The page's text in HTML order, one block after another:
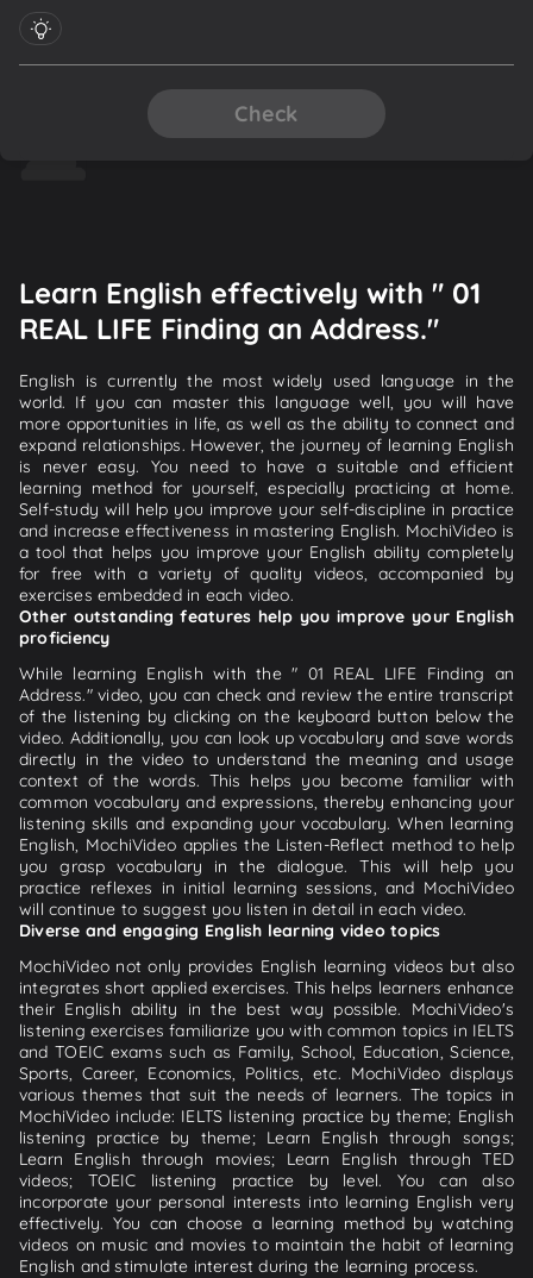
Check
Learn English effectively with " 01
REAL LIFE Finding an Address."
English is currently the most widely used language in the
world. If you can master this language well, you will have
more opportunities in life, as well as the ability to connect and
expand relationships. However, the journey of learning English
is never easy. You need to have a suitable and efficient
learning method for yourself, especially practicing at home.
Self-study will help you improve your self-discipline in practice
and increase effectiveness in mastering English. MochiVideo is
a tool that helps you improve your English ability completely
for free with a variety of quality videos, accompanied by
exercises embedded in each video.
Other outstanding features help you improve your English
proficiency
While learning English with the " 01 REAL LIFE Finding an
Address." video, you can check and review the entire transcript
of the listening by clicking on the keyboard button below the
video. Additionally, you can look up vocabulary and save words
directly in the video to understand the meaning and usage
context of the words. This helps you become familiar with
common vocabulary and expressions, thereby enhancing your
listening skills and expanding your vocabulary. When learning
English, MochiVideo applies the Listen-Reflect method to help
you grasp vocabulary in the dialogue. This will help you
practice reflexes in initial learning sessions, and MochiVideo
will continue to suggest you listen in detail in each video.
Diverse and engaging English learning video topics
MochiVideo not only provides English learning videos but also
integrates short applied exercises. This helps learners enhance
their English ability in the best way possible. MochiVideo's
listening exercises familiarize you with common topics in IELTS
and TOEIC exams such as Family, School, Education, Science,
Sports, Career, Economics, Politics, etc. MochiVideo displays
various themes that suit the needs of learners. The topics in
MochiVideo include: IELTS listening practice by theme; English
listening practice by theme; Learn English through songs;
Learn English through movies; Learn English through TED
videos; TOEIC listening practice by level. You can also
incorporate your personal interests into learning English very
effectively. You can choose a learning method by watching
videos on music and movies to maintain the habit of learning
English and stimulate interest during the learning process.